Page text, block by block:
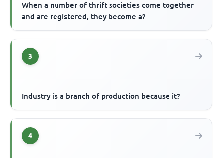
When a number of thrift societies come together
and are registered, they become a?
3
Industry is a branch of production because it?
4